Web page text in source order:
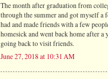
The month after graduation from
through the summer and got myself a
had and made friends with a few
homesick and went back home after a
going back to visit friends.
June 27, 2018 at 10:31 AM